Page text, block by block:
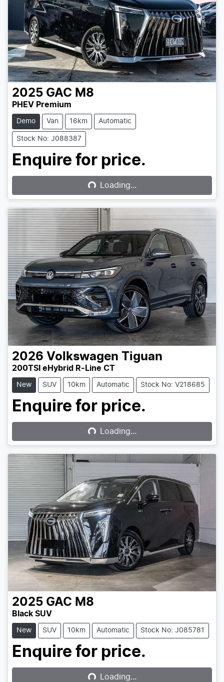
2025 GAC M8
PHEV Premium
Demo Van 16km Automatic
Stock No: J088387
Enquire for price.
Loading... Loading...
2026 Volkswagen Tiguan
200TSI eHybrid R-Line CT
New SUV 10km Automatic Stock No: V218685
Enquire for price.
Loading... Loading...
2025 GAC M8
Black SUV
New SUV 10km Automatic Stock No: J085781
Enquire for price.
Loading... Loading...